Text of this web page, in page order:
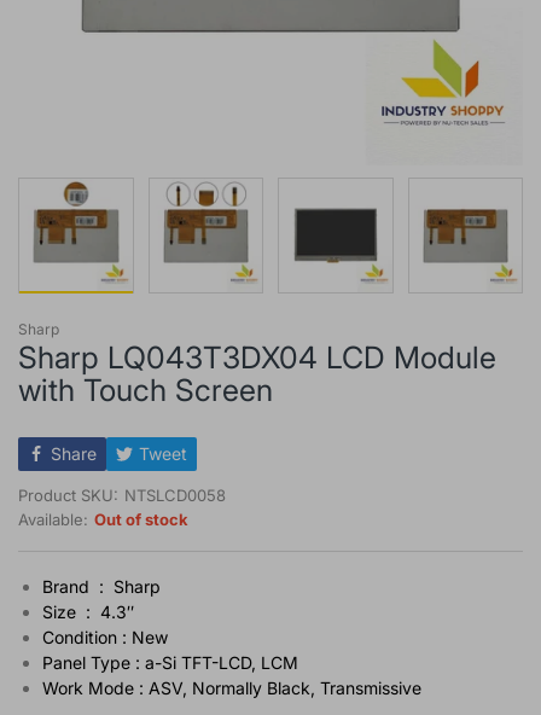
Sharp
Sharp LQ043T3DX04 LCD Module
with Touch Screen
Share Tweet
Product SKU: NTSLCD0058
Available: Out of stock
Brand : Sharp
Size : 4.3″
Condition : New
Panel Type : a-Si TFT-LCD, LCM
Work Mode : ASV, Normally Black, Transmissive